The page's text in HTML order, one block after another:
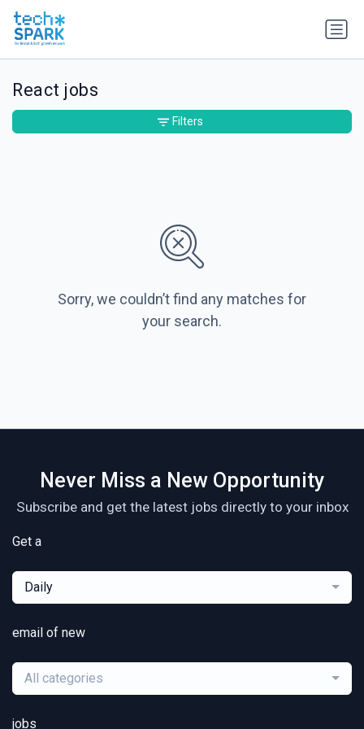
React jobs
Sorry, we couldn’t find any matches for
your search.
Filters
Never Miss a New Opportunity
Subscribe and get the latest jobs directly to your inbox
Get a
Daily
email of new
All categories
jobs